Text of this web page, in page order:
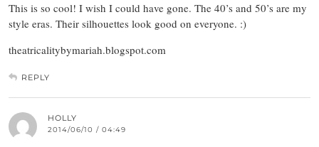
This is so cool! I wish I could have gone. The 40’s and 50’s are my
style eras. Their silhouettes look good on everyone. :)
theatricalitybymariah.blogspot.com
REPLY
HOLLY
2014/06/10 / 04:49